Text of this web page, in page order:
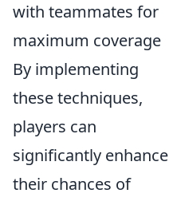
with teammates for
maximum coverage
By implementing
these techniques,
players can
significantly enhance
their chances of